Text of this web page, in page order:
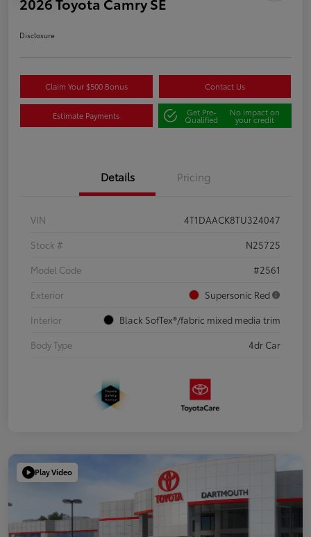
Disclosure
Claim Your $500 Bonus Contact Us
Estimate Payments Get Pre-
Qualified
No impact on
your credit
Details Pricing
VIN
4T1DAACK8TU324047
Stock #
N25725
Model Code
#2561
Exterior
Supersonic Red
Interior
Black SofTex®/fabric mixed media trim
Body Type
4dr Car
Play Video